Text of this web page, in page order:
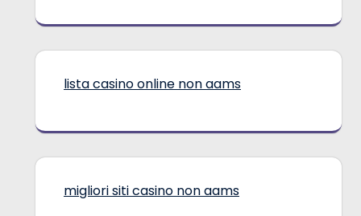
lista casino online non aams
migliori siti casino non aams